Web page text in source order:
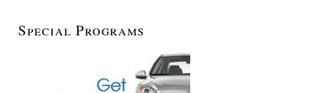
Special Programs